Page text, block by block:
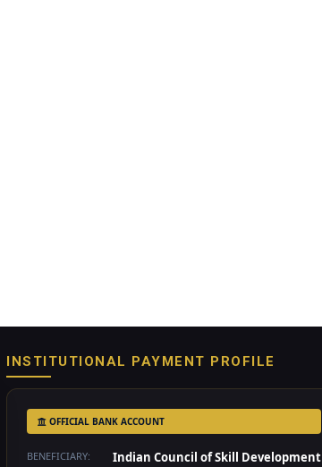
INSTITUTIONAL PAYMENT PROFILE
OFFICIAL BANK ACCOUNT
BENEFICIARY: Indian Council of Skill Development